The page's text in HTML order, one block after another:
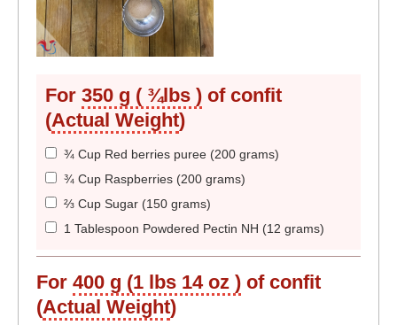
For 350 g ( ¾lbs ) of confit
(Actual Weight)
¾ Cup Red berries puree (200 grams)
¾ Cup Raspberries (200 grams)
⅔ Cup Sugar (150 grams)
1 Tablespoon Powdered Pectin NH (12 grams)
For 400 g (1 lbs 14 oz ) of confit
(Actual Weight)